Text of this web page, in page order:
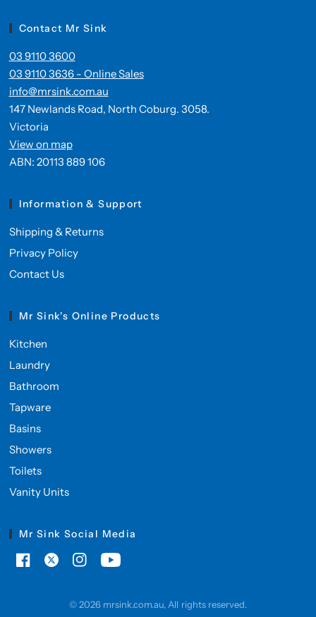
Contact Mr Sink
03 9110 3600
03 9110 3636 - Online Sales
info@mrsink.com.au
147 Newlands Road, North Coburg. 3058.
Victoria
View on map
ABN: 20113 889 106
Information & Support
Shipping & Returns
Privacy Policy
Contact Us
Mr Sink's Online Products
Kitchen
Laundry
Bathroom
Tapware
Basins
Showers
Toilets
Vanity Units
Mr Sink Social Media
© 2026 mrsink.com.au, All rights reserved.